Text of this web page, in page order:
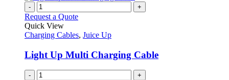
- +
Request a Quote
Quick View
Charging Cables, Juice Up
Light Up Multi Charging Cable
- +